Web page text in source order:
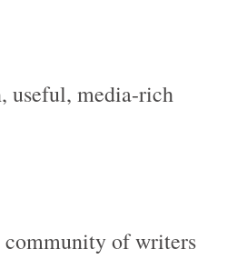
useful, media-rich
community of writers